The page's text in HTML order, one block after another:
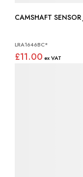
LRA1646BC*
£11.00